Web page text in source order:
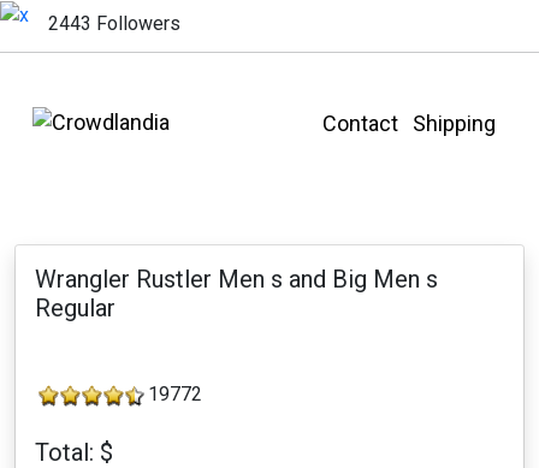
2443 Followers
Contact Shipping
Wrangler Rustler Men s and Big Men s
Regular
19772
Total: $